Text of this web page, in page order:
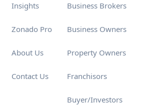
Insights
Zonado Pro
About Us
Contact Us
Business Brokers
Business Owners
Property Owners
Franchisors
Buyer/Investors